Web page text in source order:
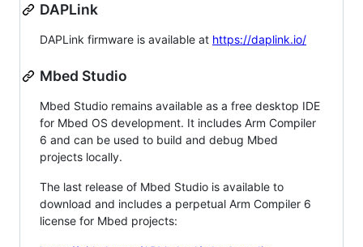
DAPLink
DAPLink firmware is available at https://daplink.io/
Mbed Studio
Mbed Studio remains available as a free desktop IDE
for Mbed OS development. It includes Arm Compiler
6 and can be used to build and debug Mbed
projects locally.
The last release of Mbed Studio is available to
download and includes a perpetual Arm Compiler 6
license for Mbed projects: